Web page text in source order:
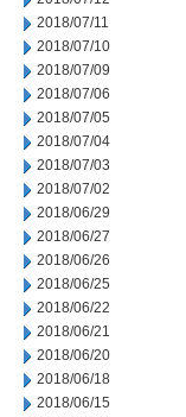
2018/07/11
2018/07/10
2018/07/09
2018/07/06
2018/07/05
2018/07/04
2018/07/03
2018/07/02
2018/06/29
2018/06/27
2018/06/26
2018/06/25
2018/06/22
2018/06/21
2018/06/20
2018/06/18
2018/06/15